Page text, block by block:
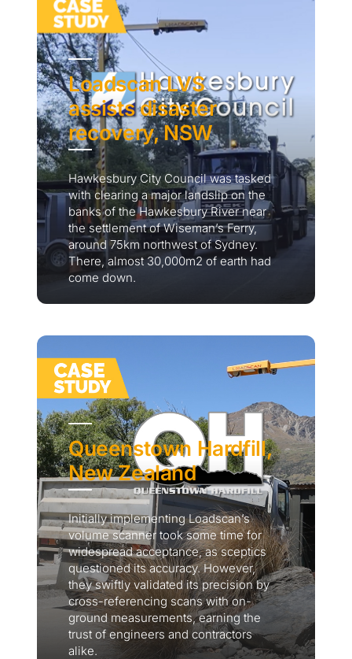
Loadscan LVS
assists disaster
recovery, NSW
Hawkesbury City Council was tasked
with clearing a major landslip on the
banks of the Hawkesbury River near
the settlement of Wiseman’s Ferry,
around 75km northwest of Sydney.
There, almost 30,000m2 of earth had
come down.
Queenstown Hardfill,
New Zealand
Initially implementing Loadscan’s
volume scanner took some time for
widespread acceptance, as sceptics
questioned its accuracy. However,
they swiftly validated its precision by
cross-referencing scans with on-
ground measurements, earning the
trust of engineers and contractors
alike.